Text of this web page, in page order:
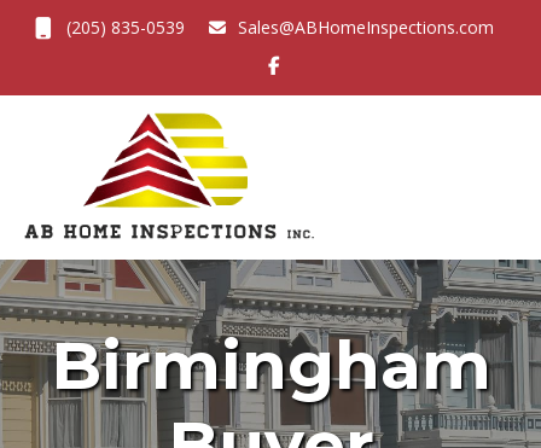
(205) 835-0539 Sales@ABHomeInspections.com
Birmingham